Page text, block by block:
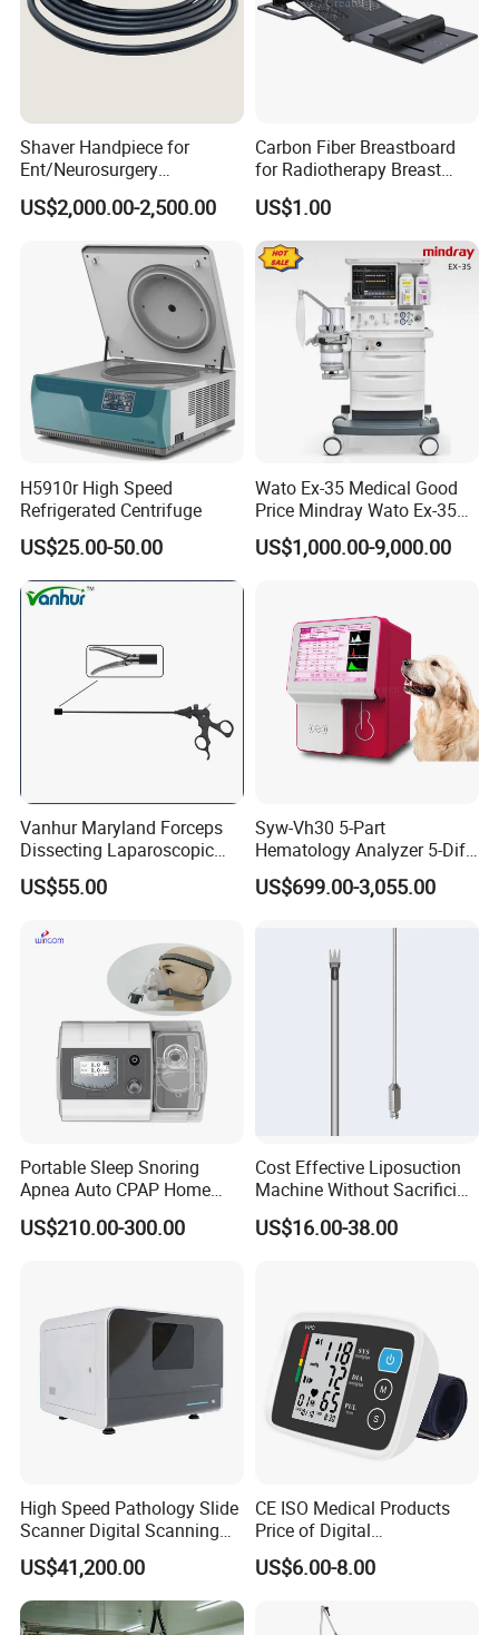
Shaver Handpiece for
Ent/Neurosurgery
Compatible with Medtronic
From Chinese Medical
US$2,000.00-2,500.00
Carbon Fiber Breastboard
for Radiotherapy Breast
Treatment Positioning
Medical Device Medical
Device
US$1.00
H5910r High Speed
Refrigerated Centrifuge
US$25.00-50.00
Wato Ex-35 Medical Good
Price Mindray Wato Ex-35
Similar Anesthesia Machine
US$1,000.00-9,000.00
Vanhur Maryland Forceps
Dissecting Laparoscopic
Instruments Grasper
Forceps
US$55.00
Syw-Vh30 5-Part
Hematology Analyzer 5-Diff
Auto Hematology Analyzer
Cbc Machine
US$699.00-3,055.00
Portable Sleep Snoring
Apnea Auto CPAP Home
Medical Machine with Nasal
Mask
US$210.00-300.00
Cost Effective Liposuction
Machine Without Sacrificing
Quality for Fat Aspiration
US$16.00-38.00
High Speed Pathology Slide
Scanner Digital Scanning
Imaging Machine
US$41,200.00
CE ISO Medical Products
Price of Digital
Sphygmomanometer Arm
Blood Pressure Monitor
US$6.00-8.00